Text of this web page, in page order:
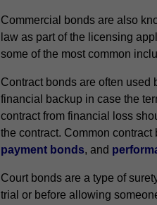
Commercial bonds are also
law as part of the licensing
some of the most common
Contract bonds are often used
financial backup in case the
contract from financial loss
the contract. Common
payment bonds, and
Court bonds are a type of
trial or before allowing